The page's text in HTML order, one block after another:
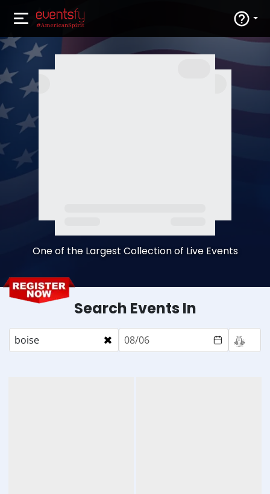
One of the Largest Collection of Live Events
Search Events In
×